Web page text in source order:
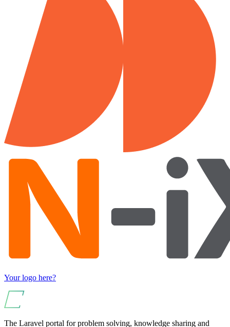
Your logo here?
The Laravel portal for problem solving, knowledge sharing and